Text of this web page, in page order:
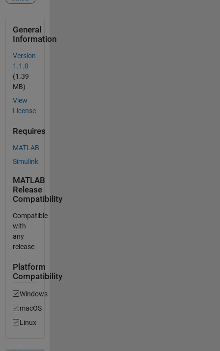
General
Information
Version
1.1.0
(1.39
MB)
View
License
Requires
MATLAB
Simulink
MATLAB
Release
Compatibility
Compatible
with
any
release
Platform
Compatibility
Windows
macOS
Linux